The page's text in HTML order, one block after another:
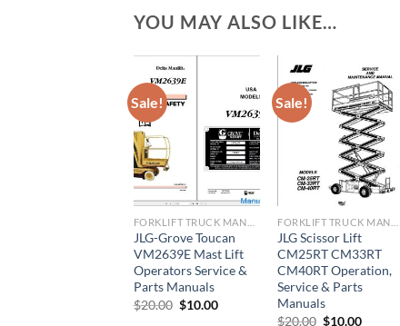
YOU MAY ALSO LIKE…
Sale!
JLG-Grove Toucan
VM2639E Mast Lift
Operators Service &
Parts Manuals
$20.00 Original
$10.00Current
Sale!
JLG Scissor Lift
CM25RT CM33RT
CM40RT Operation,
Service & Parts
Manuals
$20.00 Original
$10.00Current